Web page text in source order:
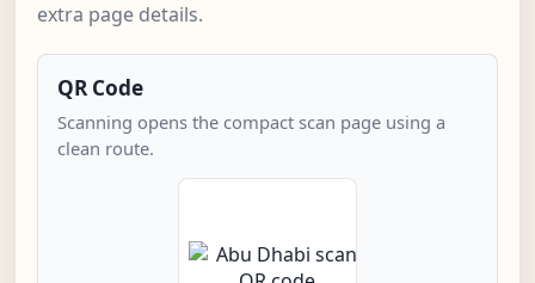
extra page details.
QR Code
Scanning opens the compact scan page using a
clean route.